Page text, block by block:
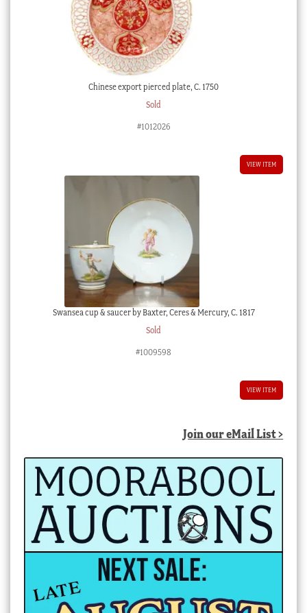
Chinese export pierced plate, C. 1750
Sold
#1012026
VIEW ITEM
Swansea cup & saucer by Baxter, Ceres & Mercury, C. 1817
Sold
#1009598
VIEW ITEM
Join our eMail List >